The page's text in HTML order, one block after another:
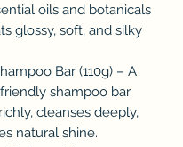
oils and botanicals
glossy, soft, and silky
Bar (110g) – A
shampoo bar
cleanses deeply,
natural shine.